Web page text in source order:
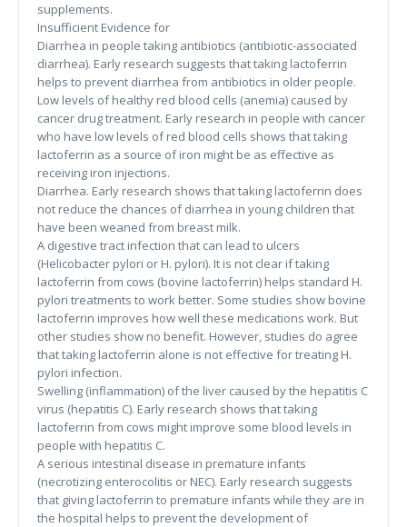
supplements.
Insufficient Evidence for
Diarrhea in people taking antibiotics (antibiotic-associated
diarrhea). Early research suggests that taking lactoferrin
helps to prevent diarrhea from antibiotics in older people.
Low levels of healthy red blood cells (anemia) caused by
cancer drug treatment. Early research in people with cancer
who have low levels of red blood cells shows that taking
lactoferrin as a source of iron might be as effective as
receiving iron injections.
Diarrhea. Early research shows that taking lactoferrin does
not reduce the chances of diarrhea in young children that
have been weaned from breast milk.
A digestive tract infection that can lead to ulcers
(Helicobacter pylori or H. pylori). It is not clear if taking
lactoferrin from cows (bovine lactoferrin) helps standard H.
pylori treatments to work better. Some studies show bovine
lactoferrin improves how well these medications work. But
other studies show no benefit. However, studies do agree
that taking lactoferrin alone is not effective for treating H.
pylori infection.
Swelling (inflammation) of the liver caused by the hepatitis C
virus (hepatitis C). Early research shows that taking
lactoferrin from cows might improve some blood levels in
people with hepatitis C.
A serious intestinal disease in premature infants
(necrotizing enterocolitis or NEC). Early research suggests
that giving lactoferrin to premature infants while they are in
the hospital helps to prevent the development of